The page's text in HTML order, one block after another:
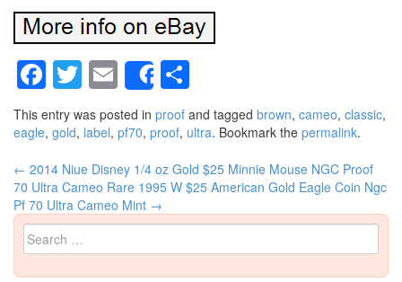
Facebook
Twitter
Email
Share
This entry was posted in proof and tagged brown, cameo, classic,
eagle, gold, label, pf70, proof, ultra. Bookmark the permalink.
Post navigation
← 2014 Niue Disney 1/4 oz Gold $25 Minnie Mouse NGC Proof
70 Ultra Cameo Rare 1995 W $25 American Gold Eagle Coin Ngc
Pf 70 Ultra Cameo Mint →
Search for: